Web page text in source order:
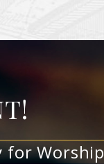
for Worship